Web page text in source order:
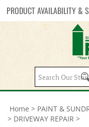
PRODUCT AVAILABILITY &
Search
site:
Home > PAINT &
> DRIVEWAY REPAIR >